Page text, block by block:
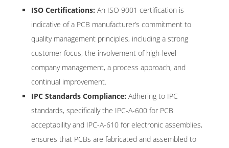
ISO Certifications: An ISO 9001 certification is
indicative of a PCB manufacturer’s commitment to
quality management principles, including a strong
customer focus, the involvement of high-level
company management, a process approach, and
continual improvement.
IPC Standards Compliance: Adhering to IPC
standards, specifically the IPC-A-600 for PCB
acceptability and IPC-A-610 for electronic assemblies,
ensures that PCBs are fabricated and assembled to